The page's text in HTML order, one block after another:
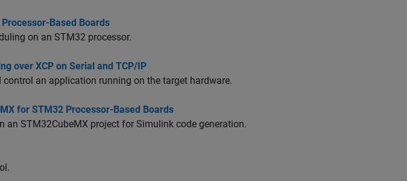
Based Boards
on an STM32 processor.
over XCP on Serial and TCP/IP
an application running on the target hardware.
for STM32 Processor-Based Boards
an STM32CubeMX project for Simulink code generation.